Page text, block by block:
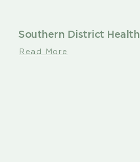
Southern District Health
Read More